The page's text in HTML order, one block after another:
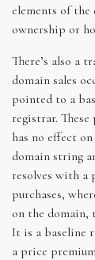
elements of the
ownership or
There’s also a
domain sales
pointed to a
registrar.
has no effect
domain string
resolves with a
purchases,
on the domain,
It is a baseline
a price